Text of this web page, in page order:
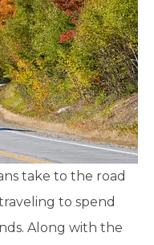
take to the road
to spend
Along with the